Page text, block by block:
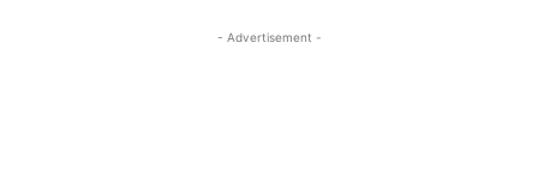
- Advertisement -